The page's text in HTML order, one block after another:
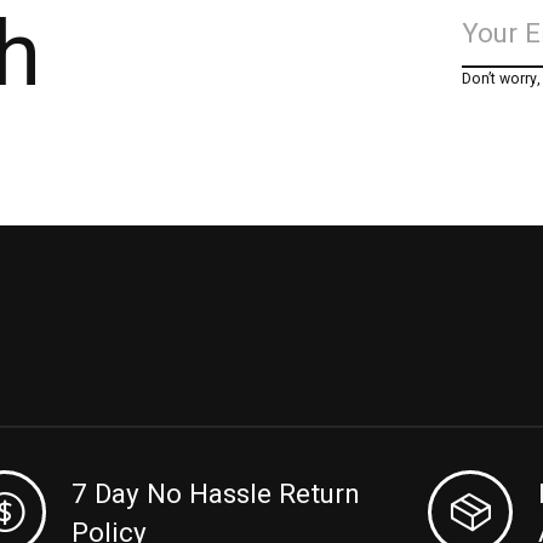
Don’t
7 Day No Hassle Return
Policy